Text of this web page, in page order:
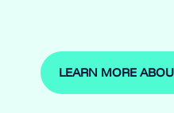
LEARN MORE